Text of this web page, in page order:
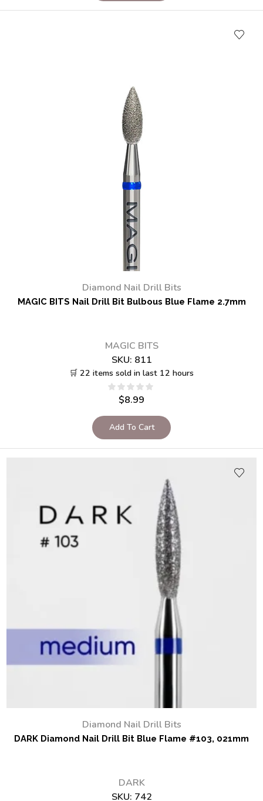
Diamond Nail Drill Bits
MAGIC BITS Nail Drill Bit Bulbous Blue Flame 2.7mm
MAGIC BITS
SKU: 811
🛒 22 items sold in last 12 hours
$8.99
Add To Cart
Diamond Nail Drill Bits
DARK Diamond Nail Drill Bit Blue Flame #103, 021mm
DARK
SKU: 742